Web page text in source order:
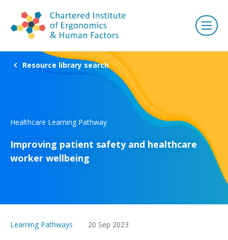
Resource library search
Healthcare Learning Pathway
Improving patient safety and healthcare
worker wellbeing
Learning Pathways 20 Sep 2023